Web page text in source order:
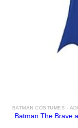
Batman The Brave